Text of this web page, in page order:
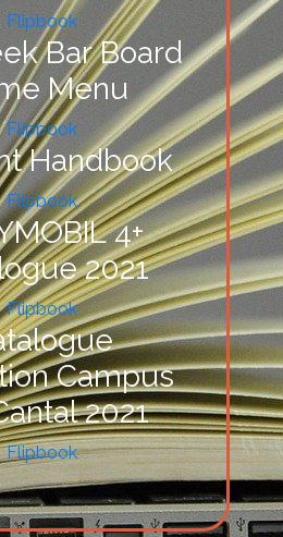
Flipbook
Bar Board
Menu
Flipbook
Handbook
Flipbook
4+
2021
Flipbook
Campus
2021
Flipbook